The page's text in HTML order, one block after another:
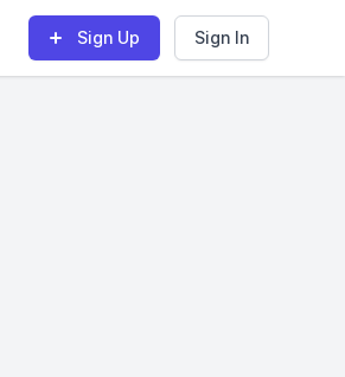
Sign Up Sign In